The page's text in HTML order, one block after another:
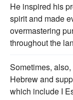
He inspired his
spirit and made
overmastering
throughout the
Sometimes,
Hebrew and
which include I